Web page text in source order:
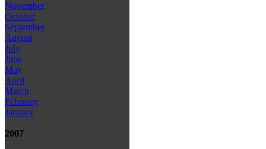
November
October
September
August
July
June
May
April
March
February
January
2007